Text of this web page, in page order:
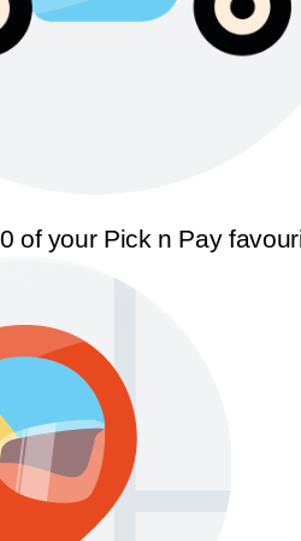
of your Pick n Pay